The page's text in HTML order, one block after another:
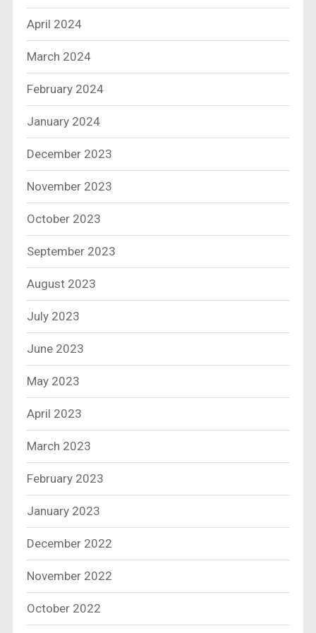
April 2024
March 2024
February 2024
January 2024
December 2023
November 2023
October 2023
September 2023
August 2023
July 2023
June 2023
May 2023
April 2023
March 2023
February 2023
January 2023
December 2022
November 2022
October 2022